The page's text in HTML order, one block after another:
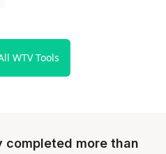
WTV Tools
more than